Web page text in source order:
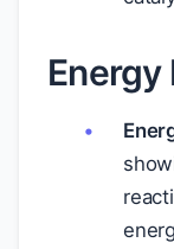
Energy